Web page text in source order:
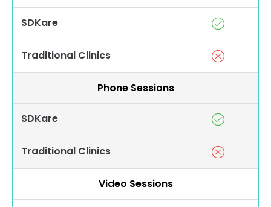
SDKare
Traditional Clinics
Phone Sessions
SDKare
Traditional Clinics
Video Sessions